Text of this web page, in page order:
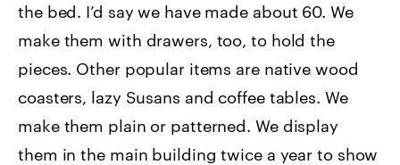
the bed. I’d say we have made about 60. We
make them with drawers, too, to hold the
pieces. Other popular items are native wood
coasters, lazy Susans and coffee tables. We
make them plain or patterned. We display
them in the main building twice a year to show